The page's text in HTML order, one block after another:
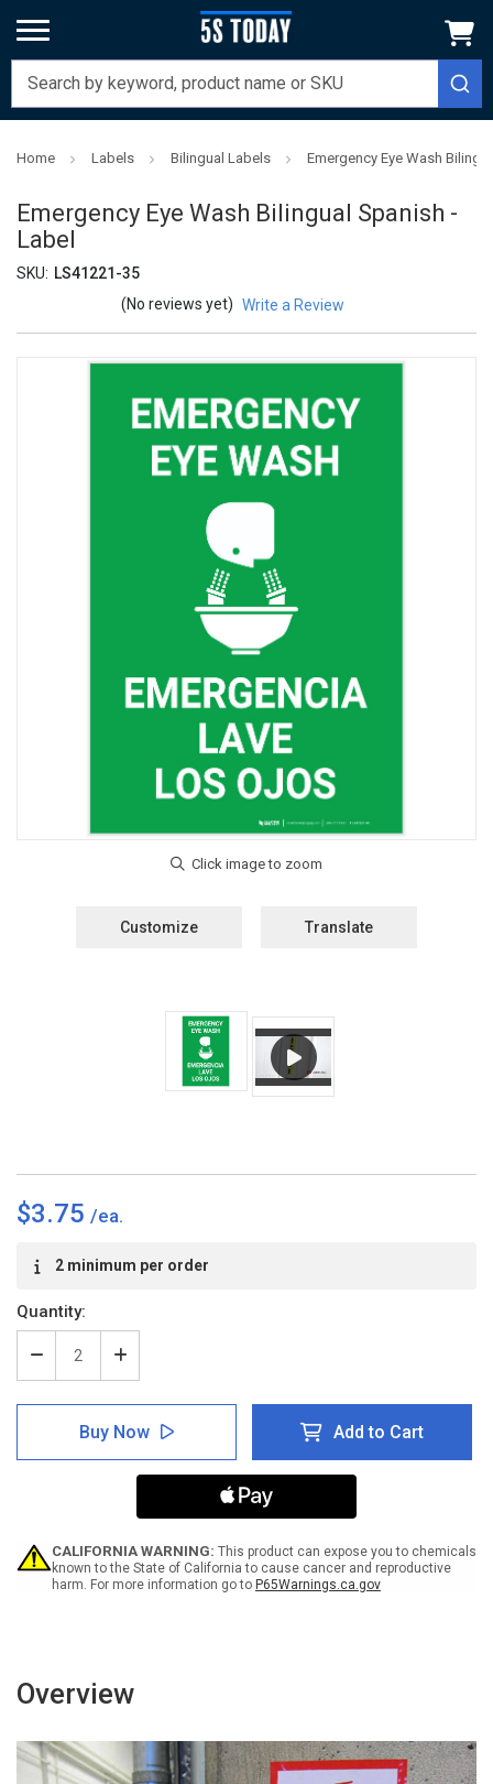
Home Labels Bilingual Labels Emergency Eye Wash
Emergency Eye Wash Bilingual Spanish -
Label
SKU: LS41221-35
(No reviews yet) Write a Review
Customize Translate
$3.75
Stock:2 minimum per order
Quantity:
Decrease
Quantity
of
Emergency
Wash
Increase
Quantity
of
Emergency
Eye
Wash
Bilingual
Buy Now Add to Cart
CALIFORNIA WARNING: This product can expose you to chemicals
known to the State of California to cause cancer and reproductive
harm. For more information go to P65Warnings.ca.gov
Overview